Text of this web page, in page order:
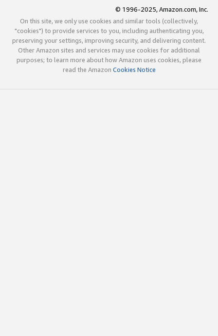
© 1996-2025, Amazon.com, Inc.
On this site, we only use cookies and similar tools (collectively,
"cookies") to provide services to you, including authenticating you,
preserving your settings, improving security, and delivering content.
Other Amazon sites and services may use cookies for additional
purposes; to learn more about how Amazon uses cookies, please
read the Amazon Cookies Notice